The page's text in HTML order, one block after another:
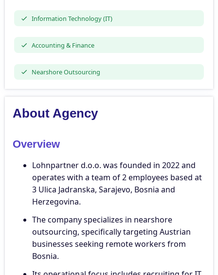
Information Technology (IT)
Accounting & Finance
Nearshore Outsourcing
About Agency
Overview
Lohnpartner d.o.o. was founded in 2022 and
operates with a team of 2 employees based at
3 Ulica Jadranska, Sarajevo, Bosnia and
Herzegovina.
The company specializes in nearshore
outsourcing, specifically targeting Austrian
businesses seeking remote workers from
Bosnia.